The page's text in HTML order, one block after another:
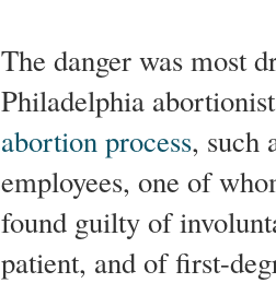
The danger was most
Philadelphia
abortion process, such
employees, one of
found guilty of
patient, and of first-